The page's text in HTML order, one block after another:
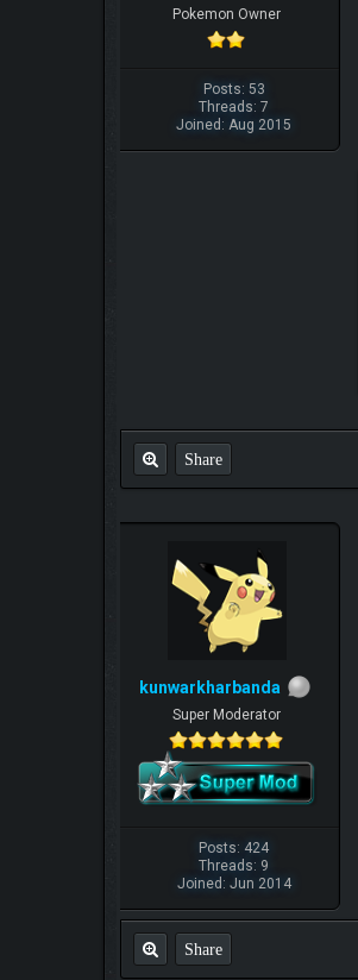
Pokemon Owner
Posts: 53
Threads: 7
Joined: Aug 2015
Share
kunwarkharbanda
Super Moderator
Posts: 424
Threads: 9
Joined: Jun 2014
Share